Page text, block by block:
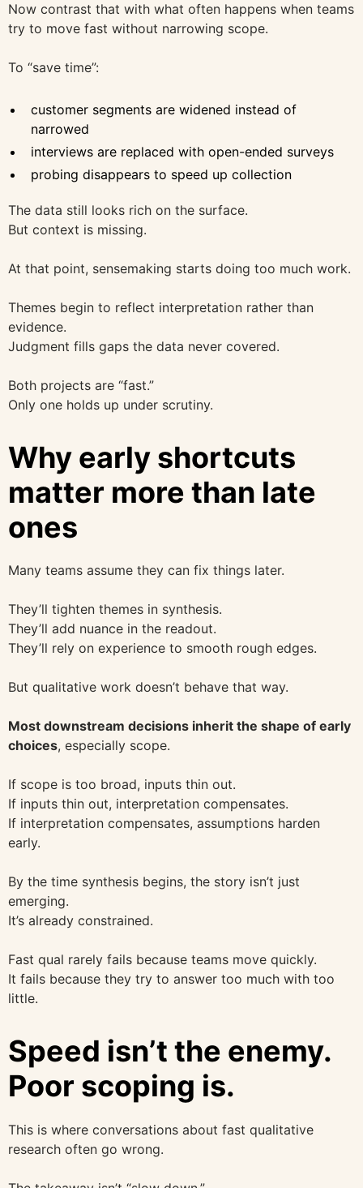
Now contrast that with what often happens when teams
try to move fast without narrowing scope.
To “save time”:
customer segments are widened instead of
narrowed
interviews are replaced with open-ended surveys
probing disappears to speed up collection
The data still looks rich on the surface.
But context is missing.
At that point, sensemaking starts doing too much work.
Themes begin to reflect interpretation rather than
evidence.
Judgment fills gaps the data never covered.
Both projects are “fast.”
Only one holds up under scrutiny.
Why early shortcuts
matter more than late
ones
Many teams assume they can fix things later.
They’ll tighten themes in synthesis.
They’ll add nuance in the readout.
They’ll rely on experience to smooth rough edges.
But qualitative work doesn’t behave that way.
Most downstream decisions inherit the shape of early
choices, especially scope.
If scope is too broad, inputs thin out.
If inputs thin out, interpretation compensates.
If interpretation compensates, assumptions harden
early.
By the time synthesis begins, the story isn’t just
emerging.
It’s already constrained.
Fast qual rarely fails because teams move quickly.
It fails because they try to answer too much with too
little.
Speed isn’t the enemy.
Poor scoping is.
This is where conversations about fast qualitative
research often go wrong.